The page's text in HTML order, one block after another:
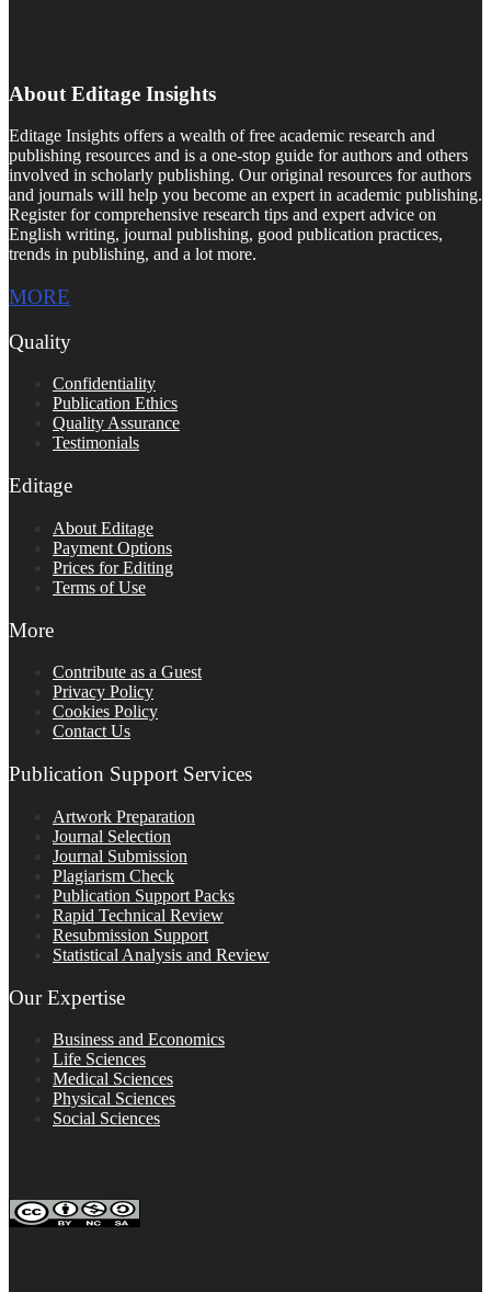
About Editage Insights
Editage Insights offers a wealth of free academic research and
publishing resources and is a one-stop guide for authors and others
involved in scholarly publishing. Our original resources for authors
and journals will help you become an expert in academic publishing.
Register for comprehensive research tips and expert advice on
English writing, journal publishing, good publication practices,
trends in publishing, and a lot more.
MORE
Quality
Confidentiality
Publication Ethics
Quality Assurance
Testimonials
Editage
About Editage
Payment Options
Prices for Editing
Terms of Use
More
Contribute as a Guest
Privacy Policy
Cookies Policy
Contact Us
Publication Support Services
Artwork Preparation
Journal Selection
Journal Submission
Plagiarism Check
Publication Support Packs
Rapid Technical Review
Resubmission Support
Statistical Analysis and Review
Our Expertise
Business and Economics
Life Sciences
Medical Sciences
Physical Sciences
Social Sciences